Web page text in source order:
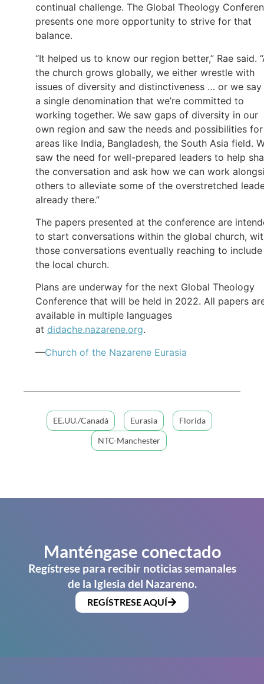
continual challenge. The Global Theology
presents one more opportunity to strive for that
balance.
“It helped us to know our region better,” Rae said.
the church grows globally, we either wrestle with
issues of diversity and distinctiveness … or we say
a single denomination that we’re committed to
working together. We saw gaps of diversity in our
own region and saw the needs and possibilities for
areas like India, Bangladesh, the South Asia field.
saw the need for well-prepared leaders to help
the conversation and ask how we can work
others to alleviate some of the overstretched
already there.”
The papers presented at the conference are
to start conversations within the global church,
those conversations eventually reaching to include
the local church.
Plans are underway for the next Global Theology
Conference that will be held in 2022. All papers
available in multiple languages
at didache.nazarene.org.
—Church of the Nazarene Eurasia
EE.UU./Canadá Eurasia
Florida
NTC-Manchester
Manténgase conectado
Regístrese para recibir noticias semanales
de la Iglesia del Nazareno.
REGÍSTRESE AQUÍ